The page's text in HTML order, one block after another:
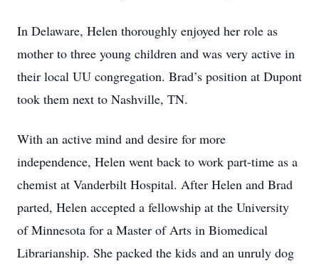
In Delaware, Helen thoroughly enjoyed her role as
mother to three young children and was very active in
their local UU congregation. Brad’s position at Dupont
took them next to Nashville, TN.
With an active mind and desire for more
independence, Helen went back to work part-time as a
chemist at Vanderbilt Hospital. After Helen and Brad
parted, Helen accepted a fellowship at the University
of Minnesota for a Master of Arts in Biomedical
Librarianship. She packed the kids and an unruly dog